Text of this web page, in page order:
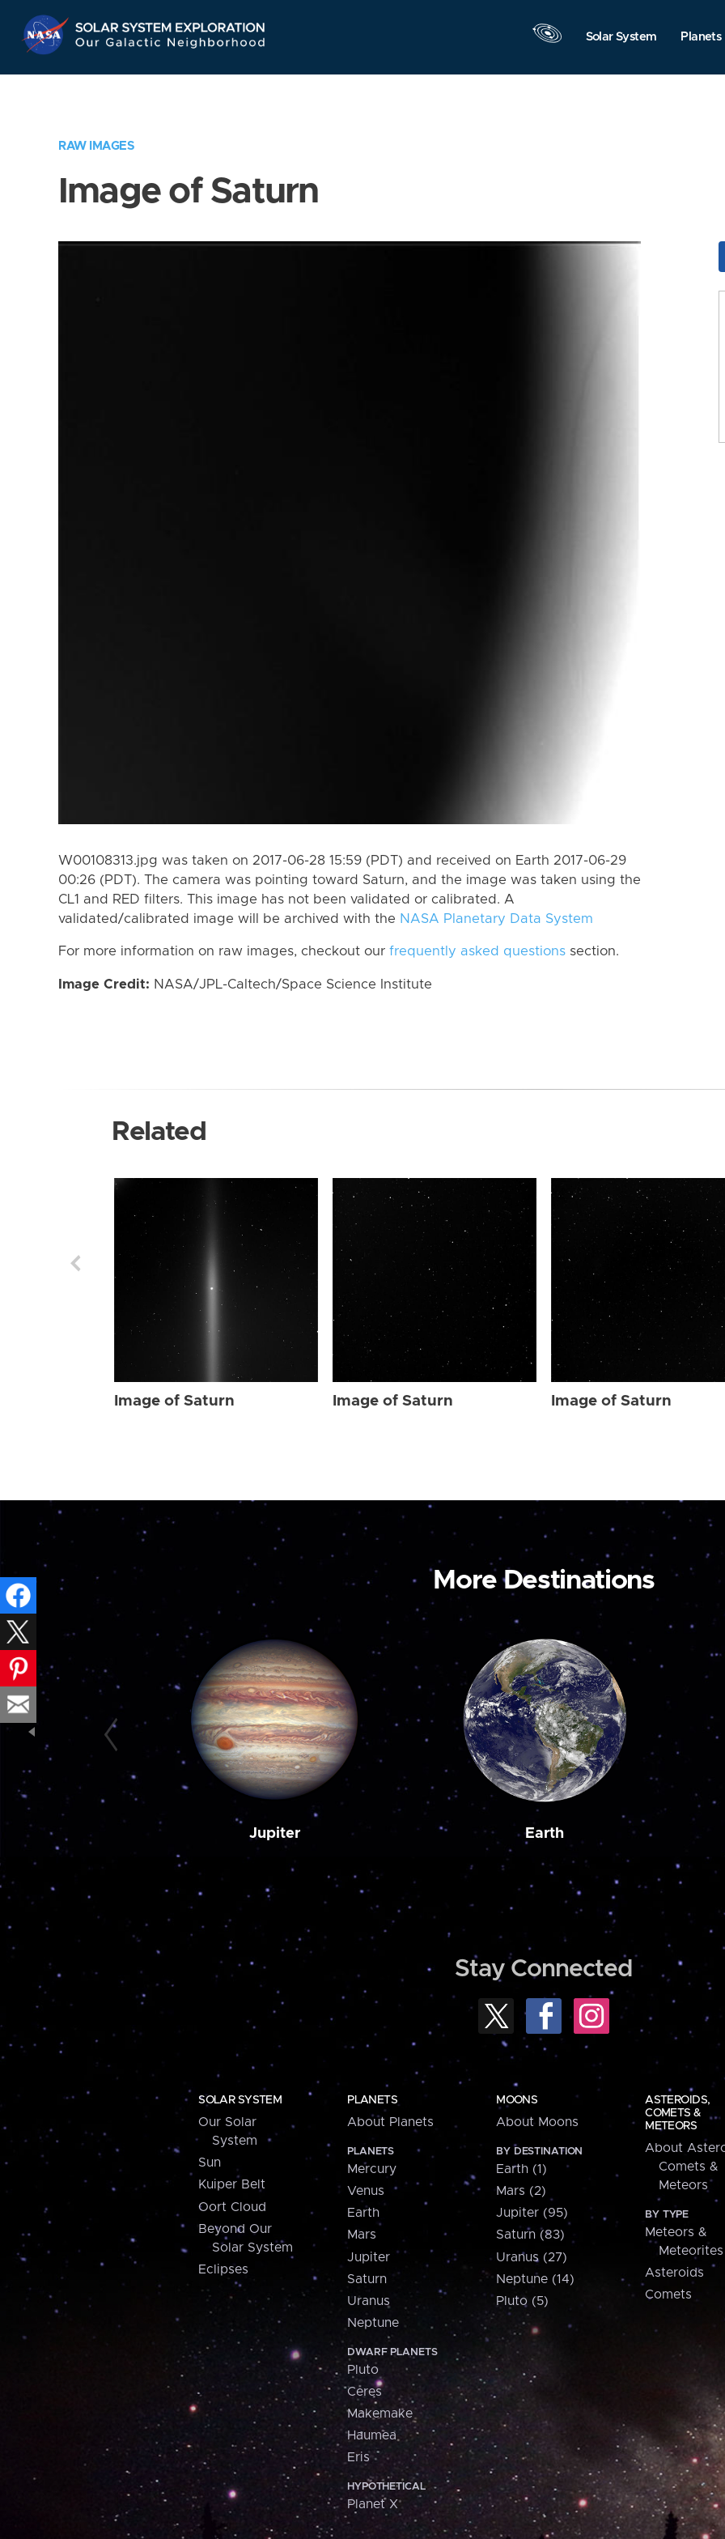
Navigation
Solar System Planets
RAW IMAGES
Image of Saturn
W00108313.jpg was taken on 2017-06-28 15:59 (PDT) and received on Earth 2017-06-29
00:26 (PDT). The camera was pointing toward Saturn, and the image was taken using the
CL1 and RED filters. This image has not been validated or calibrated. A
validated/calibrated image will be archived with the NASA Planetary Data System
For more information on raw images, checkout our frequently asked questions section.
Image Credit: NASA/JPL-Caltech/Space Science Institute
Related
Image of Saturn Image of Saturn Image of Saturn
More Destinations
Jupiter Earth
Stay Connected
SOLAR SYSTEM
Our Solar
System
Sun
Kuiper Belt
Oort Cloud
Beyond Our
Solar System
Eclipses
PLANETS
About Planets
PLANETS
Mercury
Venus
Earth
Mars
Jupiter
Saturn
Uranus
Neptune
DWARF PLANETS
Pluto
Ceres
Makemake
Haumea
Eris
HYPOTHETICAL
Planet X
MOONS
About Moons
BY DESTINATION
Earth (1)
Mars (2)
Jupiter (95)
Saturn (83)
Uranus (27)
Neptune (14)
Pluto (5)
ASTEROIDS,
COMETS &
METEORS
About
Comets &
Meteors
BY TYPE
Meteors &
Meteorites
Asteroids
Comets